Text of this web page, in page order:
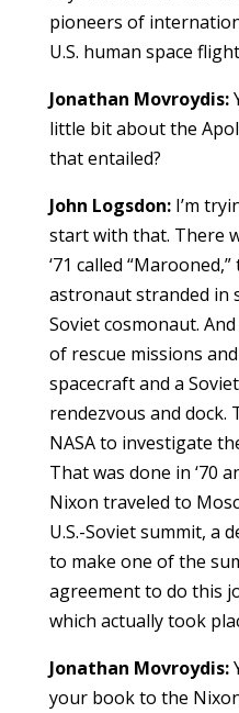
pioneers of
U.S. human space
Jonathan Movroydis:
little bit about the
that entailed?
John Logsdon:I’m
start with that. There
‘71 called
astronaut stranded in
Soviet cosmonaut.
of rescue missions
spacecraft and a
rendezvous and dock.
NASA to investigate
That was done in ‘70
Nixon traveled to
U.S.-Soviet summit, a
to make one of the
agreement to do this
which actually took
Jonathan Movroydis:
your book to the